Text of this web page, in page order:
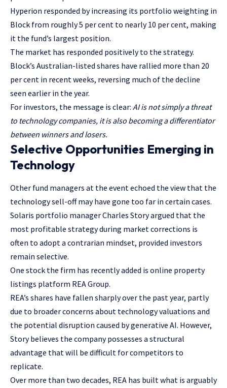
Hyperion responded by increasing its portfolio weighting in
Block from roughly 5 per cent to nearly 10 per cent, making
it the fund’s largest position.
The market has responded positively to the strategy.
Block’s Australian-listed shares have rallied more than 20
per cent in recent weeks, reversing much of the decline
seen earlier in the year.
For investors, the message is clear: AI is not simply a threat
to technology companies, it is also becoming a differentiator
between winners and losers.
Selective Opportunities Emerging in
Technology
Other fund managers at the event echoed the view that the
technology sell-off may have gone too far in certain cases.
Solaris portfolio manager Charles Story argued that the
most profitable strategy during market corrections is
often to adopt a contrarian mindset, provided investors
remain selective.
One stock the firm has recently added is online property
listings platform REA Group.
REA’s shares have fallen sharply over the past year, partly
due to broader concerns about technology valuations and
the potential disruption caused by generative AI. However,
Story believes the company possesses a structural
advantage that will be difficult for competitors to
replicate.
Over more than two decades, REA has built what is arguably